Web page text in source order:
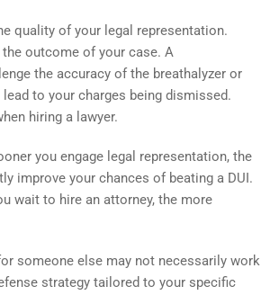
quality of your legal representation.
outcome of your case. A
the accuracy of the breathalyzer or
to your charges being dismissed.
hiring a lawyer.
you engage legal representation, the
improve your chances of beating a DUI.
wait to hire an attorney, the more
someone else may not necessarily work
strategy tailored to your specific